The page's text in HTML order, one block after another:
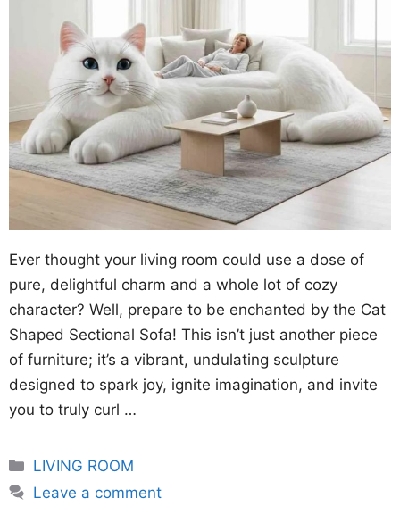
Ever thought your living room could use a dose of
pure, delightful charm and a whole lot of cozy
character? Well, prepare to be enchanted by the Cat
Shaped Sectional Sofa! This isn’t just another piece
of furniture; it’s a vibrant, undulating sculpture
designed to spark joy, ignite imagination, and invite
you to truly curl …
Categories
LIVING ROOM
Leave a comment